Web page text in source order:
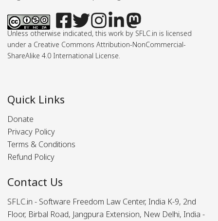
Unless otherwise indicated, this work by SFLC.in is licensed
under a Creative Commons Attribution-NonCommercial-
ShareAlike 4.0 International License.
Quick Links
Donate
Privacy Policy
Terms & Conditions
Refund Policy
Contact Us
SFLC.in - Software Freedom Law Center, India K-9, 2nd
Floor, Birbal Road, Jangpura Extension, New Delhi, India -